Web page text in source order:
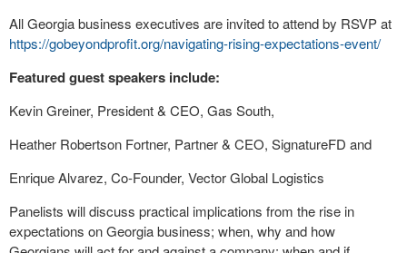
All Georgia business executives are invited to attend by RSVP at
https://gobeyondprofit.org/navigating-rising-expectations-event/
Featured guest speakers include:
Kevin Greiner, President & CEO, Gas South,
Heather Robertson Fortner, Partner & CEO, SignatureFD and
Enrique Alvarez, Co-Founder, Vector Global Logistics
Panelists will discuss practical implications from the rise in
expectations on Georgia business; when, why and how